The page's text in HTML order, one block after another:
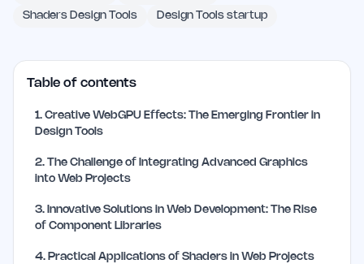
Shaders Design Tools Design Tools startup
Table of contents
1. Creative WebGPU Effects: The Emerging Frontier in
Design Tools
2.
The Challenge of Integrating Advanced Graphics
into Web Projects
3.
Innovative Solutions in Web Development: The Rise
of Component Libraries
4. Practical Applications of Shaders in Web Projects